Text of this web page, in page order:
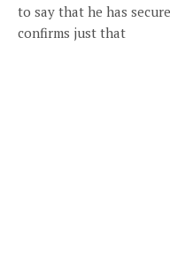
to say that he has
confirms just that